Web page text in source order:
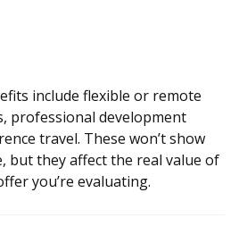
include flexible or remote
professional development
travel. These won’t show
but they affect the real value of
you’re evaluating.